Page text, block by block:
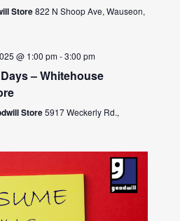
Store822 N Shoop Ave, Wauseon,
@ 1:00 pm-3:00 pm
– Whitehouse
Store5917 Weckerly Rd.,